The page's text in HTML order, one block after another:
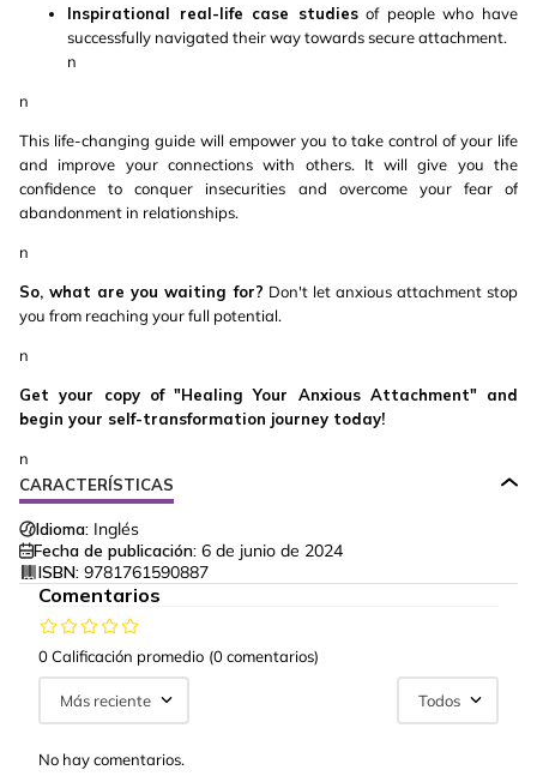
Inspirational real-life case studiesof people who have
successfully navigated their way towards secure attachment.
n
n
This life-changing guide will empower you to take control of your life
and improve your connections with others. It will give you the
confidence to conquer insecurities and overcome your fear of
abandonment in relationships.
n
So, what are you waiting for? Don't let anxious attachment stop
you from reaching your full potential.
n
Get your copy of "Healing Your Anxious Attachment" and
begin your self-transformation journey today!
n
CARACTERÍSTICAS
Idioma: Inglés
Fecha de publicación: 6 de junio de 2024
ISBN: 9781761590887
Comentarios
0 Calificación promedio (0 comentarios)
Más reciente Todos
No hay comentarios.